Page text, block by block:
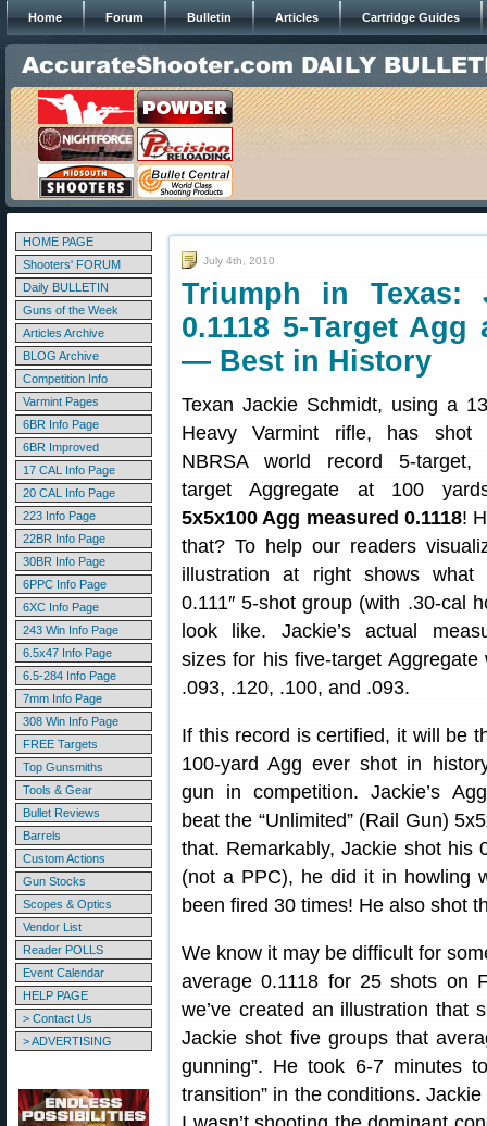
Home Forum Bulletin Articles Cartridge Guides
HOME PAGE
Shooters' FORUM
Daily BULLETIN
Guns of the Week
Articles Archive
BLOG Archive
Competition Info
Varmint Pages
6BR Info Page
6BR Improved
17 CAL Info Page
20 CAL Info Page
223 Info Page
22BR Info Page
30BR Info Page
6PPC Info Page
6XC Info Page
243 Win Info Page
6.5x47 Info Page
6.5-284 Info Page
7mm Info Page
308 Win Info Page
FREE Targets
Top Gunsmiths
Tools & Gear
Bullet Reviews
Barrels
Custom Actions
Gun Stocks
Scopes & Optics
Vendor List
Reader POLLS
Event Calendar
HELP PAGE
> Contact Us
> ADVERTISING
July 4th, 2010
Triumph in Texas:
0.1118 5-Target
— Best in History
Texan Jackie Schmidt, using a
Heavy Varmint rifle, has shot
NBRSA world record 5-target,
target Aggregate at 100
5x5x100 Agg measured 0.1118!
that? To help our readers
illustration at right shows what
0.111″ 5-shot group (with .30-cal
look like. Jackie’s actual
sizes for his five-target Aggregate
.093, .120, .100, and .093.
If this record is certified, it will be
100-yard Agg ever shot in
gun in competition. Jackie’s
beat the “Unlimited” (Rail Gun)
that. Remarkably, Jackie shot his
(not a PPC), he did it in howling
been fired 30 times! He also shot
We know it may be difficult for
average 0.1118 for 25 shots on
we’ve created an illustration that
Jackie shot five groups that
gunning”. He took 6-7 minutes
transition” in the conditions.